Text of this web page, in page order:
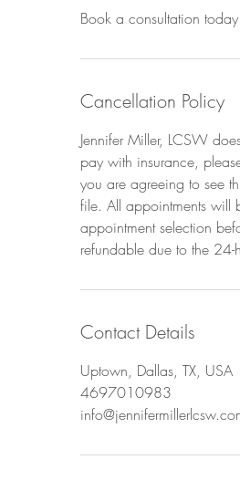
Book a consultation today!
Cancellation Policy
Jennifer Miller, LCSW
pay with insurance,
you are agreeing to see
file. All appointments will
appointment selection
refundable due to the
Contact Details
Uptown, Dallas, TX, USA
4697010983